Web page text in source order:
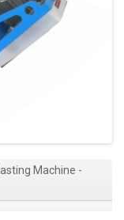
Machine -